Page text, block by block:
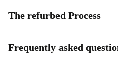
The refurbed Process
Frequently asked